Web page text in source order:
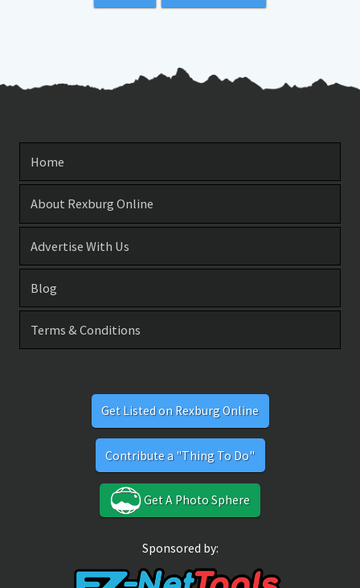
Home
About Rexburg Online
Advertise With Us
Blog
Terms & Conditions
Get Listed on Rexburg Online
Contribute a "Thing To Do"
Get A Photo Sphere
Sponsored by: